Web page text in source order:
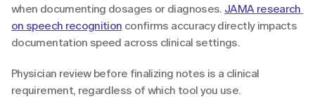
when documenting dosages or diagnoses. JAMA research
on speech recognition confirms accuracy directly impacts
documentation speed across clinical settings.
Physician review before finalizing notes is a clinical
requirement, regardless of which tool you use.